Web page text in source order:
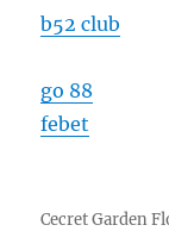
b52 club
go 88
febet
Cecret Garden